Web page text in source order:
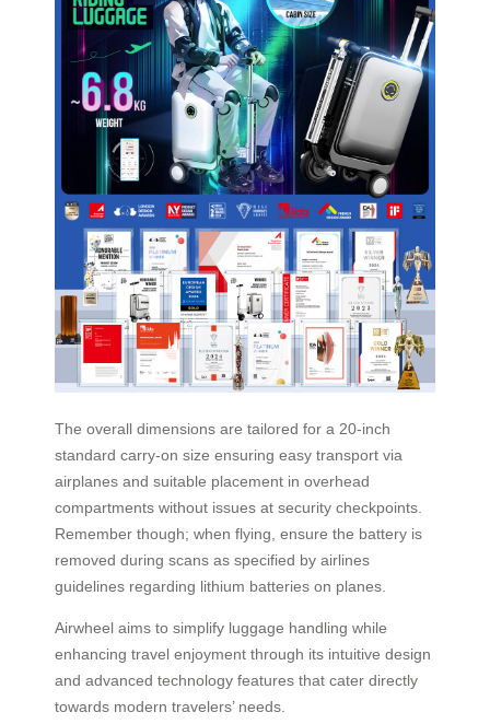
The overall dimensions are tailored for a 20-inch
standard carry-on size ensuring easy transport via
airplanes and suitable placement in overhead
compartments without issues at security checkpoints.
Remember though; when flying, ensure the battery is
removed during scans as specified by airlines
guidelines regarding lithium batteries on planes.
Airwheel aims to simplify luggage handling while
enhancing travel enjoyment through its intuitive design
and advanced technology features that cater directly
towards modern travelers’ needs.